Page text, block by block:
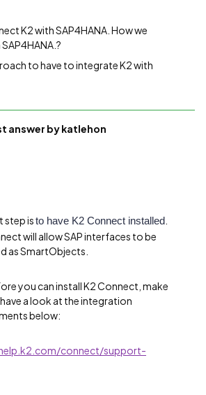
K2 with SAP4HANA. How we
to have to integrate K2 with
answer bykatlehon
step isto have K2 Connect installed
will allow SAP interfaces to be
as SmartObjects.
you can install K2 Connect, make
a look at the integration
below:
connect/support-